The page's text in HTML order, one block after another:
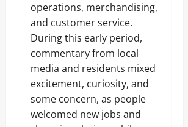
operations, merchandising,
and customer service.
During this early period,
commentary from local
media and residents mixed
excitement, curiosity, and
some concern, as people
welcomed new jobs and